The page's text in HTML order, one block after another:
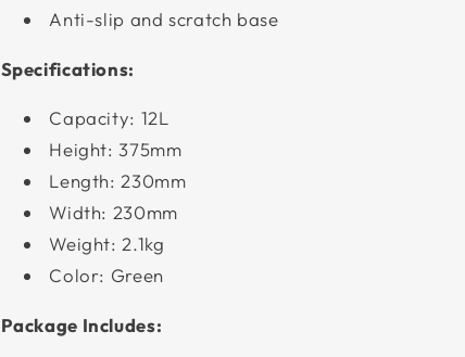
Anti-slip and scratch base
Specifications:
Capacity: 12L
Height: 375mm
Length: 230mm
Width: 230mm
Weight: 2.1kg
Color: Green
Package Includes: